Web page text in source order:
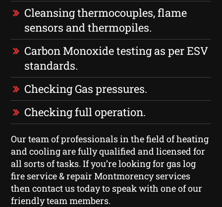
Cleansing thermocouples, flame
sensors and thermopiles.
Carbon Monoxide testing as per ESV
standards.
Checking Gas pressures.
Checking full operation.
Our team of professionals in the field of heating
and cooling are fully qualified and licensed for
all sorts of tasks. If you’re looking for gas log
fire service & repair Montmorency services
then contact us today to speak with one of our
friendly team members.